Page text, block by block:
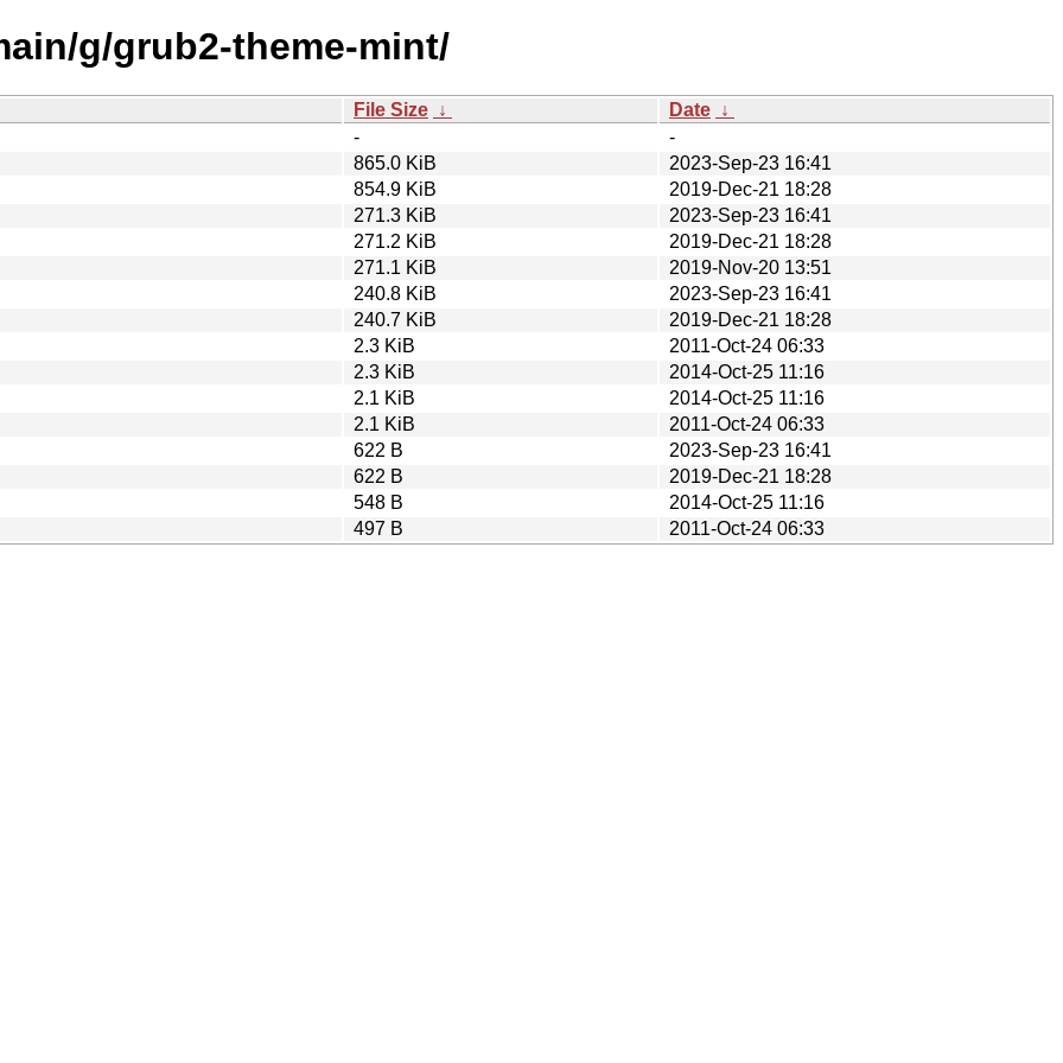
g/grub2-theme-mint/
File Size ↓ Date ↓
-
-
865.0 KiB
2023-Sep-23 16:41
854.9 KiB
2019-Dec-21 18:28
271.3 KiB
2023-Sep-23 16:41
271.2 KiB
2019-Dec-21 18:28
271.1 KiB
2019-Nov-20 13:51
240.8 KiB
2023-Sep-23 16:41
240.7 KiB
2019-Dec-21 18:28
2.3 KiB
2011-Oct-24 06:33
2.3 KiB
2014-Oct-25 11:16
2.1 KiB
2014-Oct-25 11:16
2.1 KiB
2011-Oct-24 06:33
622 B
2023-Sep-23 16:41
622 B
2019-Dec-21 18:28
548 B
2014-Oct-25 11:16
497 B 2011-Oct-24 06:33